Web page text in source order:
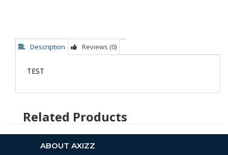
Description Reviews (0)
TEST
ABOUT AXIZZ